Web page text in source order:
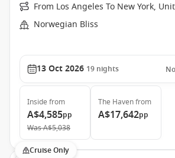
From Los Angeles To New York,
Norwegian Bliss
13 Oct 2026 19 nights
Inside from
A$4,585pp
WasA$5,038
The Havenfrom
A$17,642pp
Cruise Only